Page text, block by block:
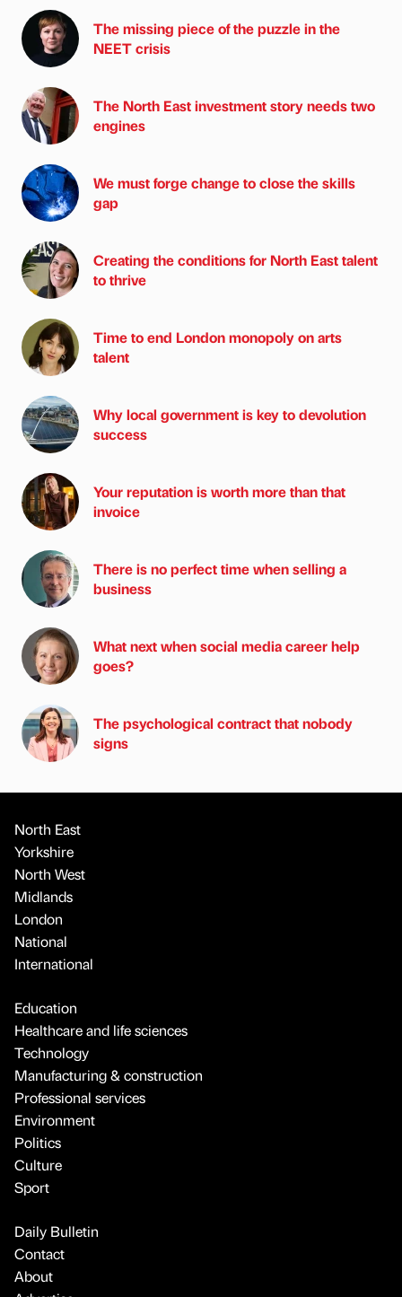
The missing piece of the puzzle in the
NEET crisis
The North East investment story needs two
engines
We must forge change to close the skills
gap
Creating the conditions for North East talent
to thrive
Time to end London monopoly on arts
talent
Why local government is key to devolution
success
Your reputation is worth more than that
invoice
There is no perfect time when selling a
business
What next when social media career help
goes?
The psychological contract that nobody
signs
North East
Yorkshire
North West
Midlands
London
National
International
Education
Healthcare and life sciences
Technology
Manufacturing & construction
Professional services
Environment
Politics
Culture
Sport
Daily Bulletin
Contact
About